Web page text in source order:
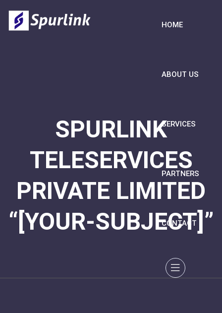
HOME
ABOUT US
SERVICES
PARTNERS
CONTACT
SPURLINK
TELESERVICES
PRIVATE LIMITED
“[YOUR-SUBJECT]”